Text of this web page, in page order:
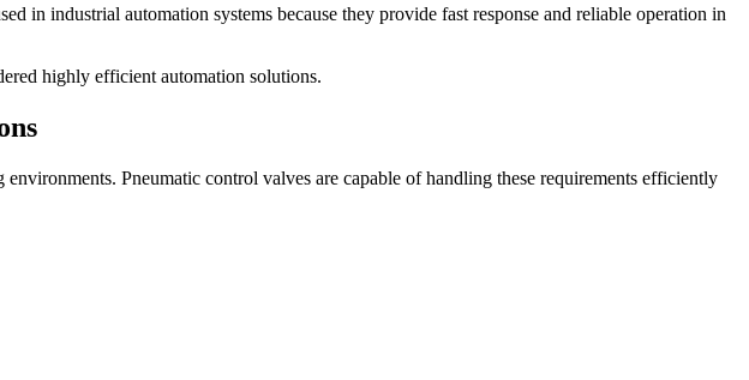
in industrial automation systems because they provide fast response and reliable operation in
highly efficient automation solutions.
Pneumatic control valves are capable of handling these requirements efficiently